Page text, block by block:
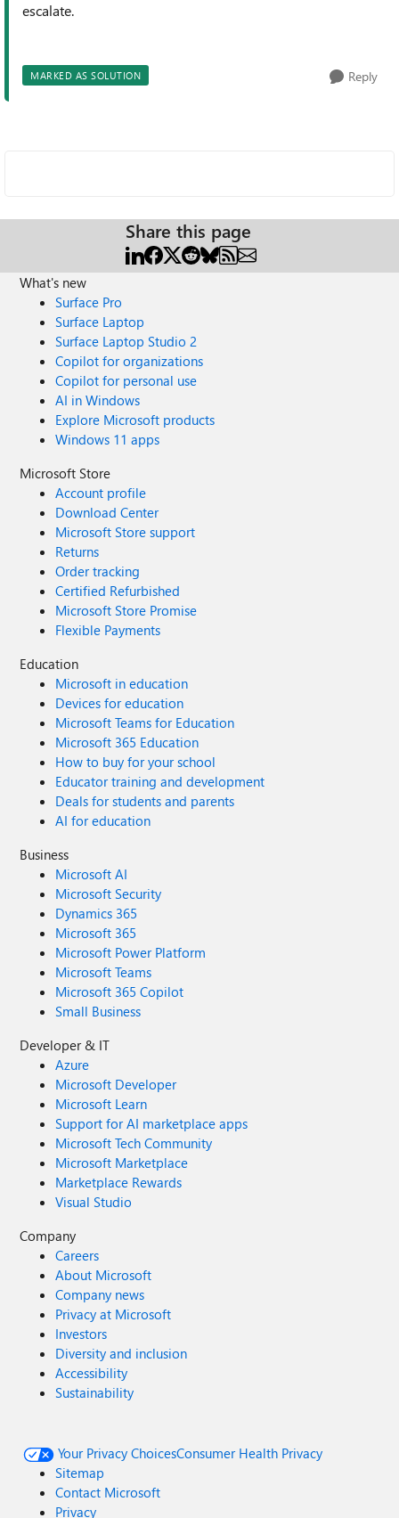
escalate.
MARKED AS SOLUTION Reply
Share this page
What's new
Surface Pro
Surface Laptop
Surface Laptop Studio 2
Copilot for organizations
Copilot for personal use
AI in Windows
Explore Microsoft products
Windows 11 apps
Microsoft Store
Account profile
Download Center
Microsoft Store support
Returns
Order tracking
Certified Refurbished
Microsoft Store Promise
Flexible Payments
Education
Microsoft in education
Devices for education
Microsoft Teams for Education
Microsoft 365 Education
How to buy for your school
Educator training and development
Deals for students and parents
AI for education
Business
Microsoft AI
Microsoft Security
Dynamics 365
Microsoft 365
Microsoft Power Platform
Microsoft Teams
Microsoft 365 Copilot
Small Business
Developer & IT
Azure
Microsoft Developer
Microsoft Learn
Support for AI marketplace apps
Microsoft Tech Community
Microsoft Marketplace
Marketplace Rewards
Visual Studio
Company
Careers
About Microsoft
Company news
Privacy at Microsoft
Investors
Diversity and inclusion
Accessibility
Sustainability
Your Privacy ChoicesConsumer Health Privacy
Sitemap
Contact Microsoft
Privacy